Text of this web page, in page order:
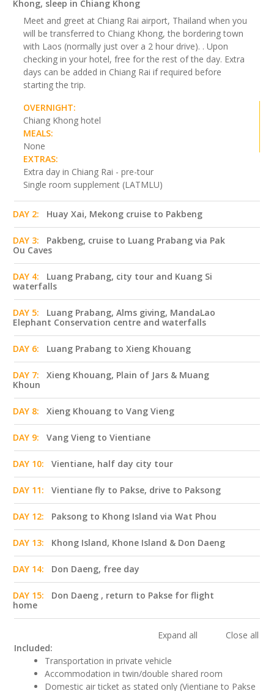
Khong, sleep in Chiang Khong
Meet and greet at Chiang Rai airport, Thailand when you
will be transferred to Chiang Khong, the bordering town
with Laos (normally just over a 2 hour drive). . Upon
checking in your hotel, free for the rest of the day. Extra
days can be added in Chiang Rai if required before
starting the trip.
OVERNIGHT:
Chiang Khong hotel
MEALS:
None
EXTRAS:
Extra day in Chiang Rai - pre-tour
Single room supplement (LATMLU)
DAY 2: Huay Xai, Mekong cruise to Pakbeng
DAY 3:
Pakbeng, cruise to Luang Prabang via Pak
Ou Caves
DAY 4:
Luang Prabang, city tour and Kuang Si
waterfalls
DAY 5:
Luang Prabang, Alms giving, MandaLao
Elephant Conservation centre and waterfalls
DAY 6: Luang Prabang to Xieng Khouang
DAY 7:
Xieng Khouang, Plain of Jars & Muang
Khoun
DAY 8: Xieng Khouang to Vang Vieng
DAY 9: Vang Vieng to Vientiane
DAY 10: Vientiane, half day city tour
DAY 11: Vientiane fly to Pakse, drive to Paksong
DAY 12: Paksong to Khong Island via Wat Phou
DAY 13: Khong Island, Khone Island & Don Daeng
DAY 14: Don Daeng, free day
DAY 15:
Don Daeng , return to Pakse for flight
home
Expand all
Close all
Included:
Transportation in private vehicle
Accommodation in twin/double shared room
Domestic air ticket as stated only (Vientiane to Pakse